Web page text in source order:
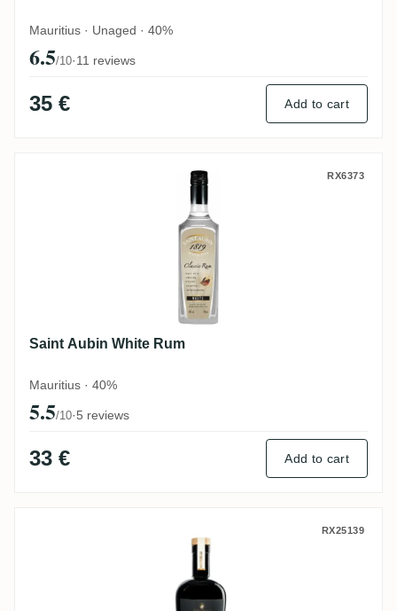
Mauritius · Unaged · 40%
6.5/10·11 reviews
35 € Add to cart
Saint Aubin White Rum RX6373
Saint Aubin White Rum
Mauritius · 40%
5.5/10·5 reviews
33 € Add to cart
Carrere Montebello Le brut de fût (Batch
RX25139